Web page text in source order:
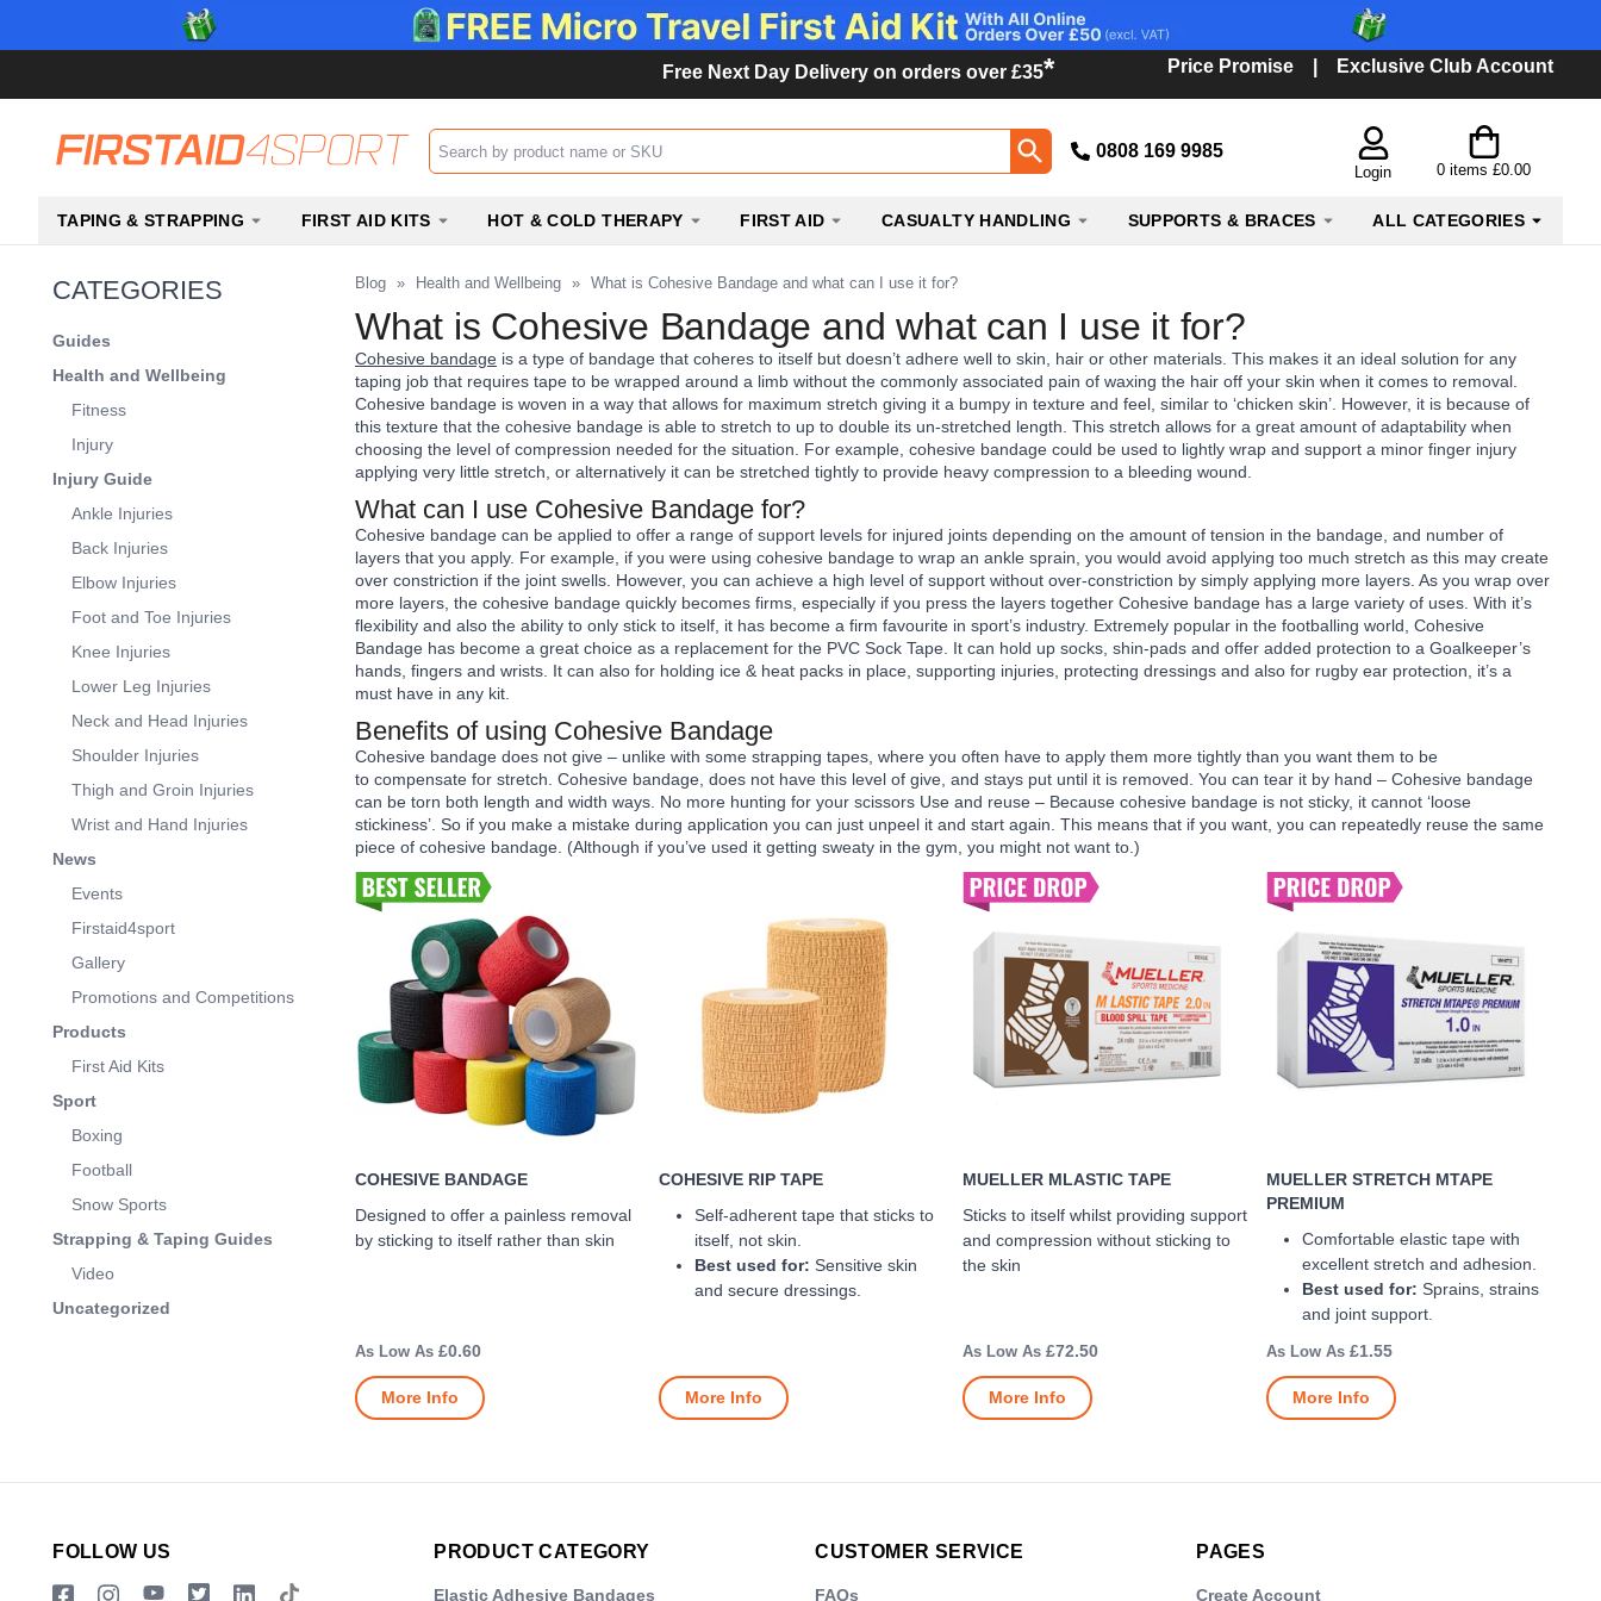
Free Next Day Delivery on orders over £35* Price Promise Exclusive Club Account
Search input box 0808 169 9985
Login 0 items£0.00
TAPING & STRAPPING FIRST AID KITS HOT & COLD THERAPY FIRST AID CASUALTY HANDLING SUPPORTS & BRACES ALL CATEGORIES
CATEGORIES
Guides
Health and Wellbeing
Fitness
Injury
Injury Guide
Ankle Injuries
Back Injuries
Elbow Injuries
Foot and Toe Injuries
Knee Injuries
Lower Leg Injuries
Neck and Head Injuries
Shoulder Injuries
Thigh and Groin Injuries
Wrist and Hand Injuries
News
Events
Firstaid4sport
Gallery
Promotions and Competitions
Products
First Aid Kits
Sport
Boxing
Football
Snow Sports
Strapping & Taping Guides
Video
Uncategorized
Blog » Health and Wellbeing » What is Cohesive Bandage and what can I use it for?
What is Cohesive Bandage and what can I use it for?
Cohesive bandage is a type of bandage that coheres to itself but doesn’t adhere well to skin, hair or other materials. This makes it an ideal solution for any
taping job that requires tape to be wrapped around a limb without the commonly associated pain of waxing the hair off your skin when it comes to removal.
Cohesive bandage is woven in a way that allows for maximum stretch giving it a bumpy in texture and feel, similar to ‘chicken skin’. However, it is because of
this texture that the cohesive bandage is able to stretch to up to double its un-stretched length. This stretch allows for a great amount of adaptability when
choosing the level of compression needed for the situation. For example, cohesive bandage could be used to lightly wrap and support a minor finger injury
applying very little stretch, or alternatively it can be stretched tightly to provide heavy compression to a bleeding wound.
What can I use Cohesive Bandage for?
Cohesive bandage can be applied to offer a range of support levels for injured joints depending on the amount of tension in the bandage, and number of
layers that you apply. For example, if you were using cohesive bandage to wrap an ankle sprain, you would avoid applying too much stretch as this may create
over constriction if the joint swells. However, you can achieve a high level of support without over-constriction by simply applying more layers. As you wrap over
more layers, the cohesive bandage quickly becomes firms, especially if you press the layers together Cohesive bandage has a large variety of uses. With it’s
flexibility and also the ability to only stick to itself, it has become a firm favourite in sport’s industry. Extremely popular in the footballing world, Cohesive
Bandage has become a great choice as a replacement for the PVC Sock Tape. It can hold up socks, shin-pads and offer added protection to a Goalkeeper’s
hands, fingers and wrists. It can also for holding ice & heat packs in place, supporting injuries, protecting dressings and also for rugby ear protection, it’s a
must have in any kit.
Benefits of using Cohesive Bandage
Cohesive bandage does not give – unlike with some strapping tapes, where you often have to apply them more tightly than you want them to be
to compensate for stretch. Cohesive bandage, does not have this level of give, and stays put until it is removed. You can tear it by hand – Cohesive bandage
can be torn both length and width ways. No more hunting for your scissors Use and reuse – Because cohesive bandage is not sticky, it cannot ‘loose
stickiness’. So if you make a mistake during application you can just unpeel it and start again. This means that if you want, you can repeatedly reuse the same
piece of cohesive bandage. (Although if you’ve used it getting sweaty in the gym, you might not want to.)
COHESIVE BANDAGE
Designed to offer a painless removal
by sticking to itself rather than skin
£0.60
More Info
COHESIVE RIP TAPE
Self-adherent tape that sticks to
itself, not skin.
Best used for: Sensitive skin
and secure dressings.
More Info
MUELLER MLASTIC TAPE
Sticks to itself whilst providing support
and compression without sticking to
the skin
£72.50
More Info
MUELLER STRETCH MTAPE
PREMIUM
Comfortable elastic tape with
excellent stretch and adhesion.
Best used for: Sprains, strains
and joint support.
£1.55
More Info
FOLLOW US PRODUCT CATEGORY
Elastic Adhesive Bandages
CUSTOMER SERVICE
FAQs
PAGES
Create Account